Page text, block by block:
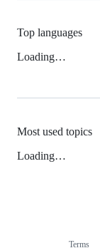
Top languages
Loading…
Most used topics
Loading…
Terms